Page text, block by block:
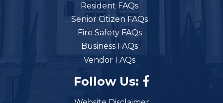
Resident FAQs
Senior Citizen FAQs
Fire Safety FAQs
Business FAQs
Vendor FAQs
Follow Us: